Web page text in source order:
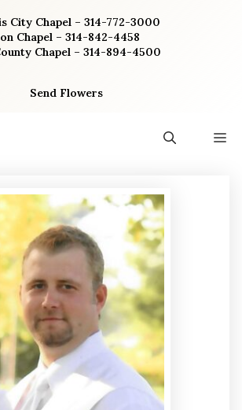
City Chapel – 314-772-3000
Chapel – 314-842-4458
Chapel – 314-894-4500
Send Flowers